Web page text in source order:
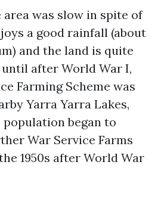
was slow in spite of
a good rainfall (about
and the land is quite
after World War I,
Farming Scheme was
Yarra Yarra Lakes,
began to
War Service Farms
1950s after World War